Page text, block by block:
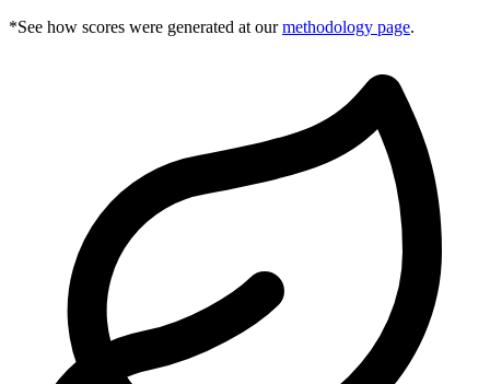
*See how scores were generated at our methodology page.